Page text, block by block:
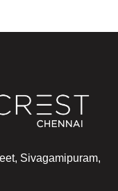
Sivagamipuram,